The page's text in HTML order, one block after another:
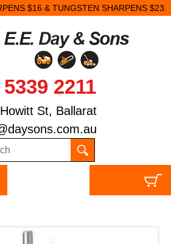
$16 & TUNGSTEN SHARPENS $23.
2211
St, Ballarat